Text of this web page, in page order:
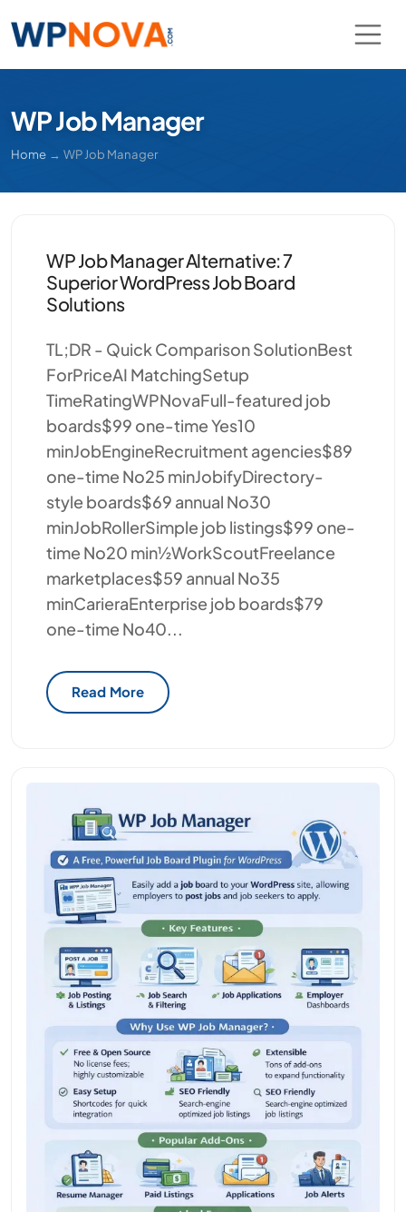
WP Job Manager
Home → WP Job Manager
WP Job Manager Alternative: 7
Superior WordPress Job Board
Solutions
TL;DR - Quick Comparison SolutionBest
ForPriceAI MatchingSetup
TimeRatingWPNovaFull-featured job
boards$99 one-time Yes10
minJobEngineRecruitment agencies$89
one-time No25 minJobifyDirectory-
style boards$69 annual No30
minJobRollerSimple job listings$99 one-
time No20 min½WorkScoutFreelance
marketplaces$59 annual No35
minCarieraEnterprise job boards$79
one-time No40...
Read More